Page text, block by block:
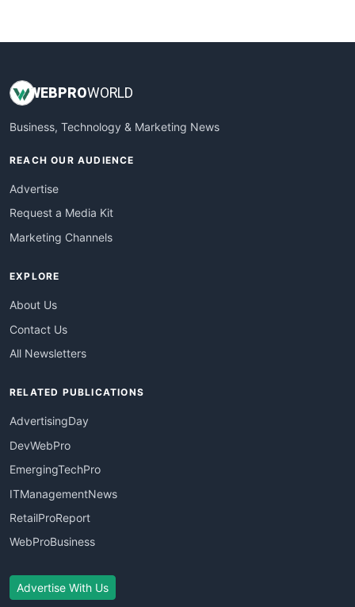
WEBPROWORLD
Business, Technology & Marketing News
REACH OUR AUDIENCE
Advertise
Request a Media Kit
Marketing Channels
EXPLORE
About Us
Contact Us
All Newsletters
RELATED PUBLICATIONS
AdvertisingDay
DevWebPro
EmergingTechPro
ITManagementNews
RetailProReport
WebProBusiness
Advertise With Us